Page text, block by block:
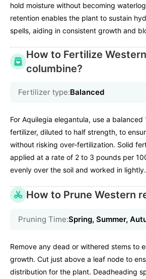
hold moisture without becoming
retention enables the plant to sustain
spells, aiding in consistent growth and
How to Fertilize
columbine?
Fertilizer type:Balanced
For Aquilegia elegantula, use a
fertilizer, diluted to half strength, to
without risking over-fertilization. Solid
applied at a rate of 2 to 3 pounds per
evenly over the soil and worked in lightly.
How to Prune Western
Pruning Time:Spring, Summer,
Remove any dead or withered stems to
growth. Cut just above a leaf node to
distribution for the plant. Deadheading